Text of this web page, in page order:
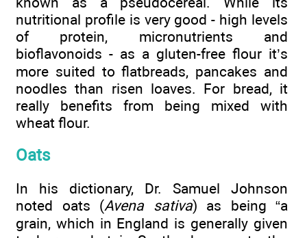
nutritional profile is very good - high levels
of protein, micronutrients and
bioflavonoids - as a gluten-free flour it’s
more suited to flatbreads, pancakes and
noodles than risen loaves. For bread, it
really benefits from being mixed with
wheat flour.
Oats
In his dictionary, Dr. Samuel Johnson
noted oats (Avena sativa) as being “a
grain, which in England is generally given